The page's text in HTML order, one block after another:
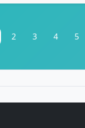
2 3 4 5